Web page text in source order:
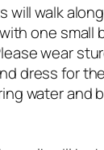
will walk
one small
wear
dress for the
water and